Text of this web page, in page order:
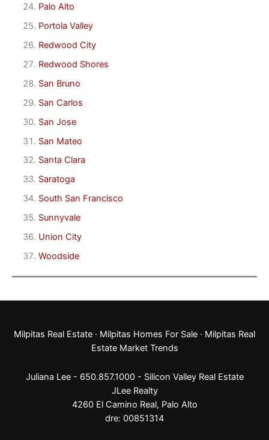
Palo Alto
Portola Valley
Redwood City
Redwood Shores
San Bruno
San Carlos
San Jose
San Mateo
Santa Clara
Saratoga
South San Francisco
Sunnyvale
Union City
Woodside
Milpitas Real Estate · Milpitas Homes For Sale · Milpitas Real
Estate Market Trends
Juliana Lee - 650.857.1000 - Silicon Valley Real Estate
JLee Realty
4260 El Camino Real, Palo Alto
dre: 00851314